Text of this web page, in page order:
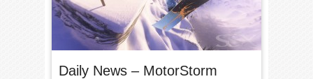
Daily News – MotorStorm